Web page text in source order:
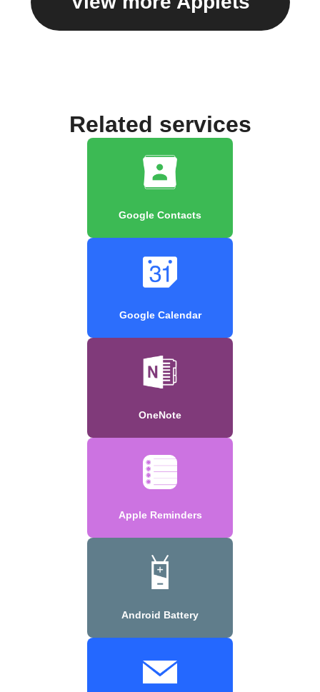
Related services
Google Contacts
Google Calendar
OneNote
Apple Reminders
Android Battery